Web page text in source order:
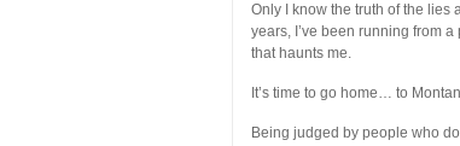
Only I know the truth of the lies
years, I’ve been running from a
that haunts me.
It’s time to go home… to
Being judged by people who